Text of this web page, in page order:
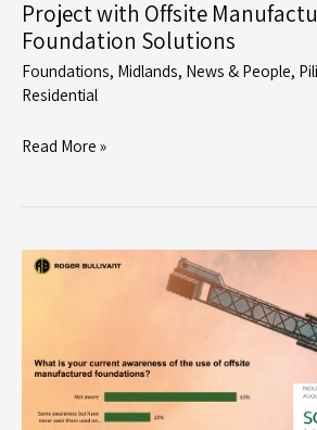
Project with Offsite
Foundation Solutions
Foundations, Midlands, News & People,
Residential
Roger
Village
Project
Manufactured
Solutions
Read More »